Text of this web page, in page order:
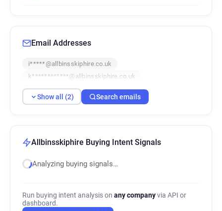
Email Addresses
i*****@allbinsskiphire.co.uk
k************@allbinsskiphire.co.uk
Show all (2) Search emails
Allbinsskiphire Buying Intent Signals
Analyzing buying signals…
Run buying intent analysis on any companyvia API or
dashboard.